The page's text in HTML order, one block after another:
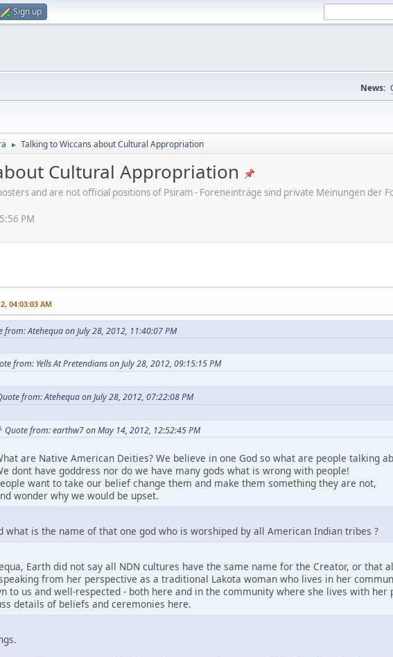
Sign up
News:
► Talking to Wiccans about Cultural Appropriation
Cultural Appropriation
and are not official positions of Psiram - Foreneinträge sind private Meinungen der
PM
04:03:03 AM
from: Atehequa on July 28, 2012, 11:40:07 PM
from: Yells At Pretendians on July 28, 2012, 09:15:15 PM
from: Atehequa on July 28, 2012, 07:22:08 PM
Quote from: earthw7 on May 14, 2012, 12:52:45 PM
are Native American Deities? We believe in one God so what are people talking
dont have goddress nor do we have many gods what is wrong with people!
want to take our belief change them and make them something they are not,
wonder why we would be upset.
what is the name of that one god who is worshiped by all American Indian tribes ?
Earth did not say all NDN cultures have the same name for the Creator, or that
from her perspective as a traditional Lakota woman who lives in her
to us and well-respected - both here and in the community where she lives with
details of beliefs and ceremonies here.